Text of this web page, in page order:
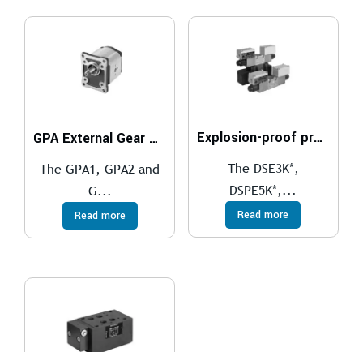
GPA External Gear Pumps
The GPA1, GPA2 and
G...
Read more
Explosion-proof proportional directional valves compliant with ATEX, IECEx, INMETRO, PESO
The DSE3K*,
DSPE5K*,...
Read more